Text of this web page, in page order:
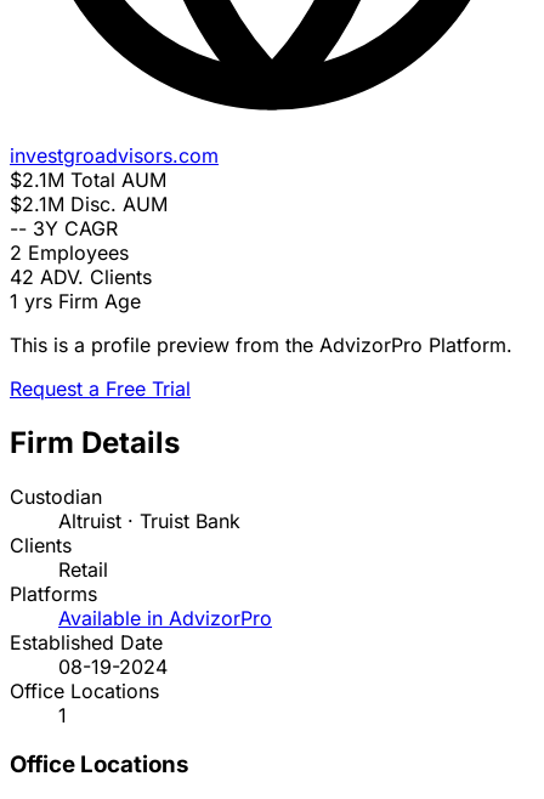
investgroadvisors.com
$2.1M Total AUM
$2.1M Disc. AUM
-- 3Y CAGR
2 Employees
42 ADV. Clients
1 yrs Firm Age
This is a profile preview from the AdvizorPro Platform.
Request a Free Trial
Firm Details
Custodian
Altruist · Truist Bank
Clients
Retail
Platforms
Available in AdvizorPro
Established Date
08-19-2024
Office Locations
1
Office Locations